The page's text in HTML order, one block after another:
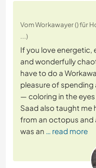
Vom Workawayer () für
...)
If you love energetic,
and wonderfully
have to do a
pleasure of spending
— coloring in the
Saad also taught me
from an octopus and
was an … read more